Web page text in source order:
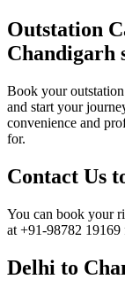
Outstation
Chandigarh
Book your
and start your
convenience and
for.
Contact Us
You can book your
at +91-98782 19169
Delhi to